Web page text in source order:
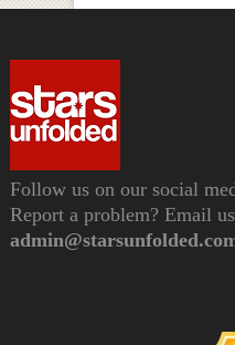
Follow us on our social
Report a problem? Email